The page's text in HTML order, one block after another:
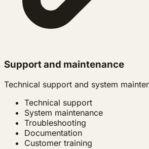
Support and maintenance
Technical support and system
Technical support
System maintenance
Troubleshooting
Documentation
Customer training